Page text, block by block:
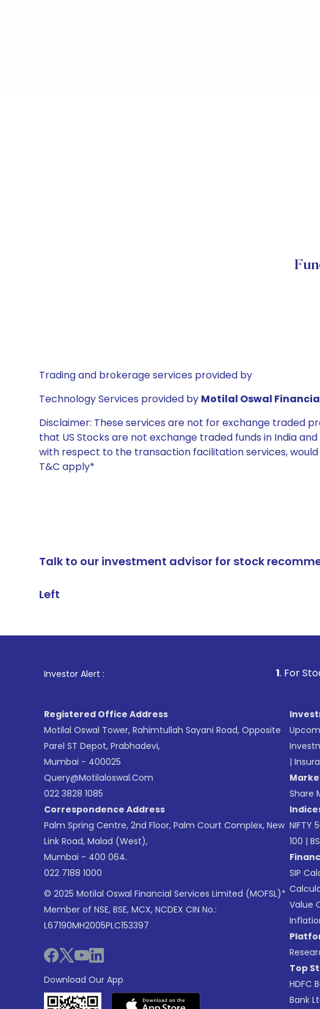
Trading and brokerage services provided by
Technology Services provided by Motilal Oswal
Disclaimer: These services are not for exchange traded
that US Stocks are not exchange traded funds in India
with respect to the transaction facilitation services,
T&C apply*
Talk to our investment advisor for stock
Left
Investor Alert : . For Stock
Registered Office Address
Motilal Oswal Tower, Rahimtullah Sayani Road, Opposite
Parel ST Depot, Prabhadevi,
Mumbai - 400025
Query@motilaloswal.com
022 3828 1085
Correspondence Address
Palm Spring Centre, 2nd Floor, Palm Court Complex, New
Link Road, Malad (West),
Mumbai - 400 064.
022 7188 1000
© 2025 Motilal Oswal Financial Services Limited (MOFSL)*
Member of NSE, BSE, MCX, NCDEX CIN No.:
L67190MH2005PLC153397
Download Our App
|
Share
NIFTY
100 |
SIP
Value
Top
HDFC
Bank